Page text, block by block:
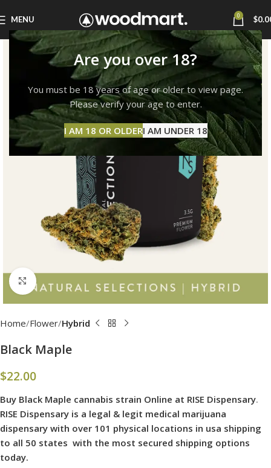
Are you over 18?
You must be 18 years of age or older to view page.
Please verify your age to enter.
I AM 18 OR OLDERI AM UNDER 18
MENU 0 $
Click to enlarge
Home Flower Hybrid
Black Maple
$22.00
Buy Black Maple cannabis strain Online at RISE Dispensary.
RISE Dispensary is a legal & legit medical marijuana
dispensary with over 101 physical locations in usa shipping
to all 50 states with the most secured shipping options
today.